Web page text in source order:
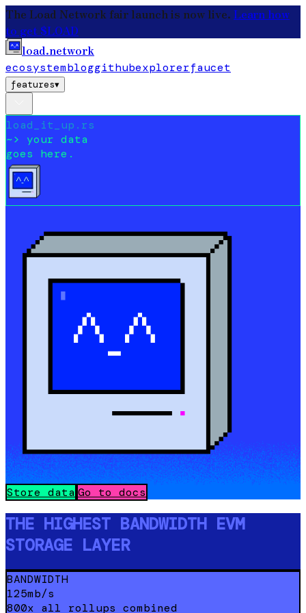
The Load Network fair launch is now live. Learn how
to get $LOAD
load.network
ecosystembloggithubexplorerfaucet
features▾
load_it_up.rs
~> your data
goes here.
Store data Go to docs
THE HIGHEST BANDWIDTH EVM
STORAGE LAYER
BANDWIDTH
125mb/s
800x all rollups combined